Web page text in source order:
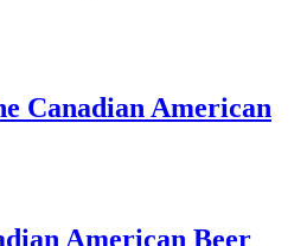
Canadian American
American Beer